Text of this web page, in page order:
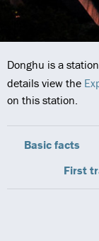
Donghu is a
details view the
on this station.
Basic facts
First